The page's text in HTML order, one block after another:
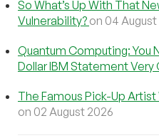
So What’s Up With That
Vulnerability? on 04
Quantum Computing: You
Dollar IBM Statement Very
The Famous Pick-Up
on 02 August 2026